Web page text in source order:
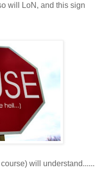
will LoN, and this sign
will understand......